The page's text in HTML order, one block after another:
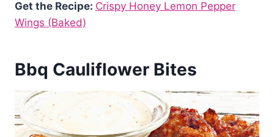
Get the Recipe: Crispy Honey Lemon Pepper
Wings (Baked)
Bbq Cauliflower Bites